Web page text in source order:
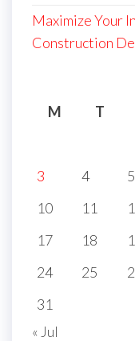
Maximize Your
Construction
M
T
3
4 5
10
11
17
18
24
25
31
« Jul